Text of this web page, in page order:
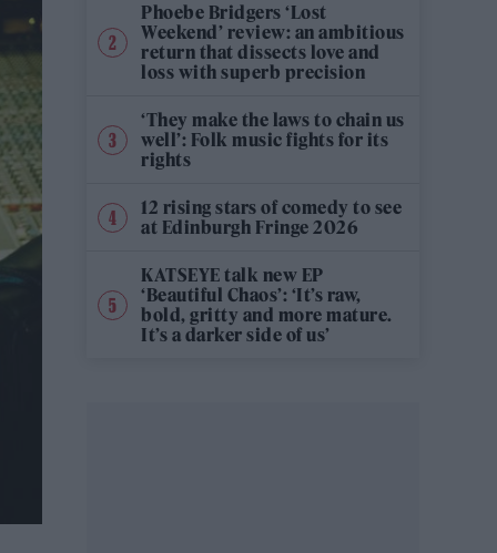
Phoebe Bridgers ‘Lost
Weekend’ review: an ambitious
return that dissects love and
loss with superb precision
‘They make the laws to chain us
well’: Folk music fights for its
rights
12 rising stars of comedy to see
at Edinburgh Fringe 2026
KATSEYE talk new EP
‘Beautiful Chaos’: ‘It’s raw,
bold, gritty and more mature.
It’s a darker side of us’